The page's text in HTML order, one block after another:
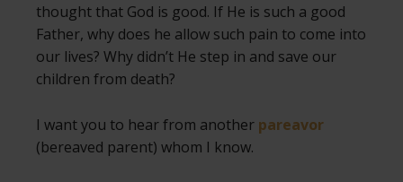
thought that God is good. If He is such a good
Father, why does he allow such pain to come into
our lives? Why didn’t He step in and save our
children from death?
I want you to hear from another pareavor
(bereaved parent) whom I know.